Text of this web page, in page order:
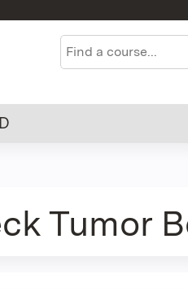
Search
Tumor